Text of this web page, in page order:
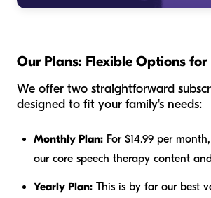
Our Plans: Flexible Options for
We offer two straightforward
designed to fit your family's needs:
Monthly Plan: For $14.99 per
our core speech therapy content
Yearly Plan: This is by far our best